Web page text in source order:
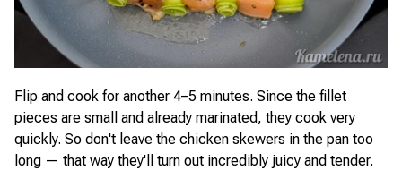
Flip and cook for another 4–5 minutes. Since the fillet
pieces are small and already marinated, they cook very
quickly. So don't leave the chicken skewers in the pan too
long — that way they'll turn out incredibly juicy and tender.